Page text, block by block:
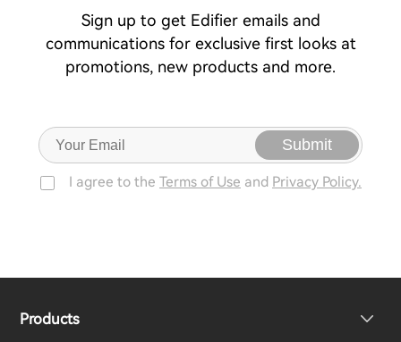
Sign up to get Edifier emails and
communications for exclusive first looks at
promotions, new products and more.
Submit
I agree to the Terms of Use and Privacy Policy.
Products